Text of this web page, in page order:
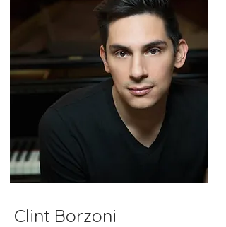
Clint Borzoni